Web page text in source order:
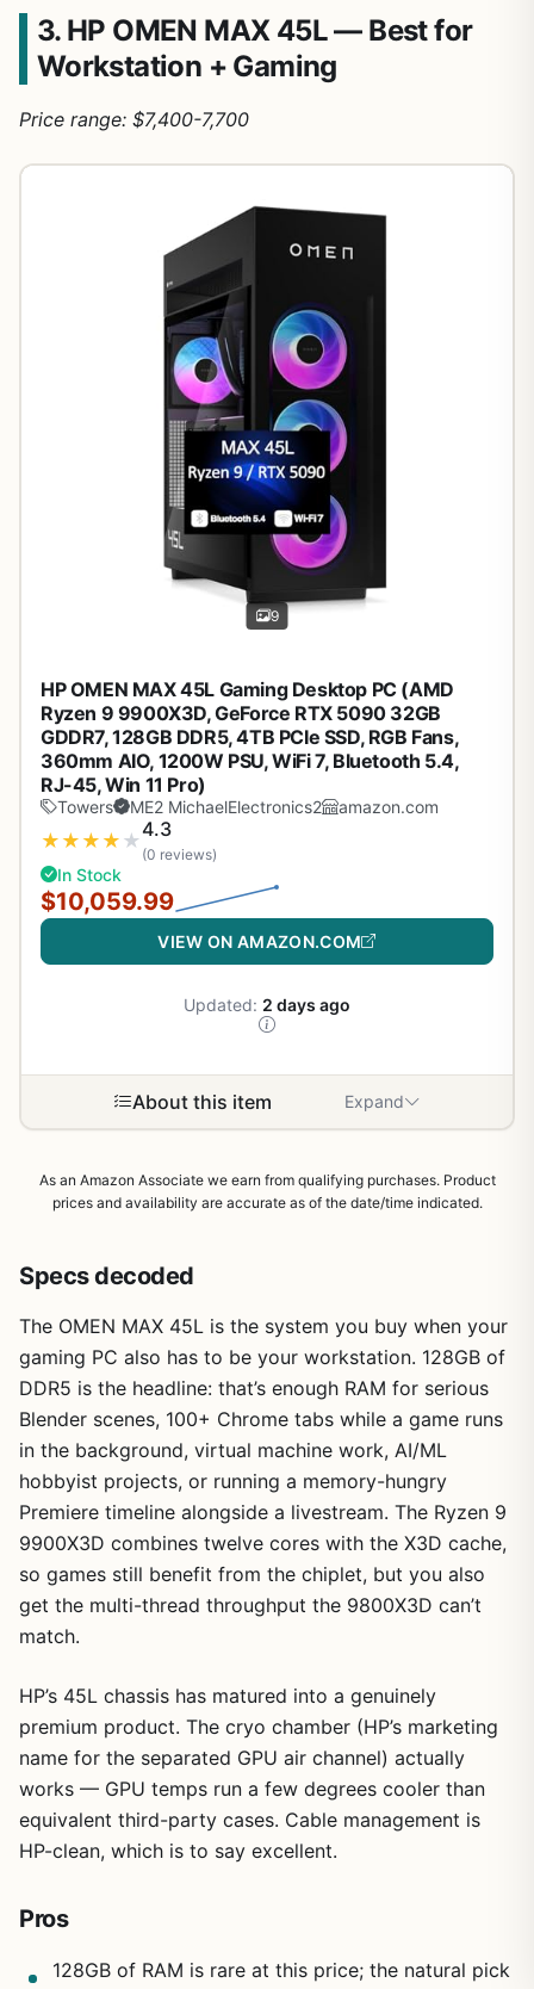
3. HP OMEN MAX 45L — Best for
Workstation + Gaming
Price range: $7,400-7,700
9
HP OMEN MAX 45L Gaming Desktop PC (AMD
Ryzen 9 9900X3D, GeForce RTX 5090 32GB
GDDR7, 128GB DDR5, 4TB PCIe SSD, RGB Fans,
360mm AIO, 1200W PSU, WiFi 7, Bluetooth 5.4,
RJ-45, Win 11 Pro)
Towers ME2 MichaelElectronics2 amazon.com
★ ★ ★ ★ ★4.3
(0 reviews)
In Stock
$10,059.99
VIEW ON AMAZON.COM
Updated: 2 days ago
About this item Expand
As an Amazon Associate we earn from qualifying purchases. Product
prices and availability are accurate as of the date/time indicated.
Specs decoded
The OMEN MAX 45L is the system you buy when your
gaming PC also has to be your workstation. 128GB of
DDR5 is the headline: that’s enough RAM for serious
Blender scenes, 100+ Chrome tabs while a game runs
in the background, virtual machine work, AI/ML
hobbyist projects, or running a memory-hungry
Premiere timeline alongside a livestream. The Ryzen 9
9900X3D combines twelve cores with the X3D cache,
so games still benefit from the chiplet, but you also
get the multi-thread throughput the 9800X3D can’t
match.
HP’s 45L chassis has matured into a genuinely
premium product. The cryo chamber (HP’s marketing
name for the separated GPU air channel) actually
works — GPU temps run a few degrees cooler than
equivalent third-party cases. Cable management is
HP-clean, which is to say excellent.
Pros
128GB of RAM is rare at this price; the natural pick